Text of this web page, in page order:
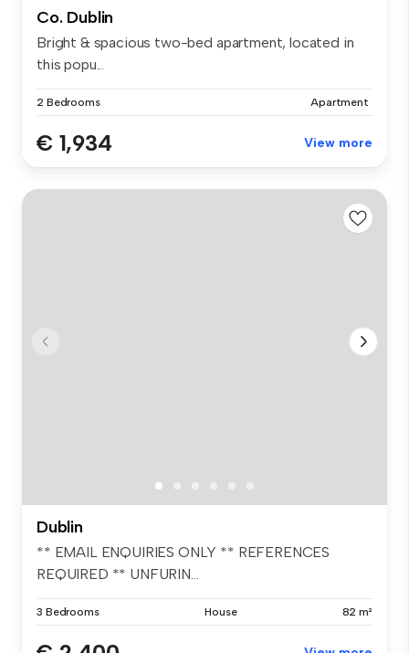
Co. Dublin
Bright & spacious two-bed apartment, located in
this popu...
2 Bedrooms Apartment
€ 1,934 View more
Dublin
** EMAIL ENQUIRIES ONLY ** REFERENCES
REQUIRED ** UNFURIN...
3 Bedrooms House 82 m²